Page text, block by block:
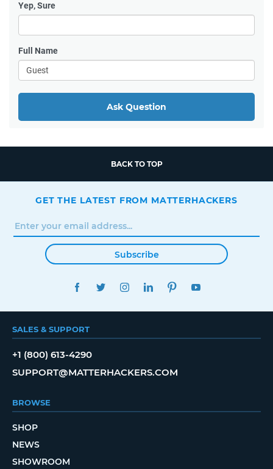
Yep, Sure
Full Name
Ask Question
BACK TO TOP
GET THE LATEST FROM MATTERHACKERS
Subscribe
FACEBOOKTWITTERINSTAGRAMLINKEDINPINTEREST
SALES & SUPPORT
+1 (800) 613-4290
SUPPORT@MATTERHACKERS.COM
BROWSE
SHOP
NEWS
SHOWROOM